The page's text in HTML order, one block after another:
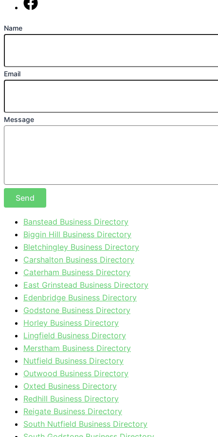
Name
Email
Message
Send
Banstead Business Directory
Biggin Hill Business Directory
Bletchingley Business Directory
Carshalton Business Directory
Caterham Business Directory
East Grinstead Business Directory
Edenbridge Business Directory
Godstone Business Directory
Horley Business Directory
Lingfield Business Directory
Merstham Business Directory
Nutfield Business Directory
Outwood Business Directory
Oxted Business Directory
Redhill Business Directory
Reigate Business Directory
South Nutfield Business Directory